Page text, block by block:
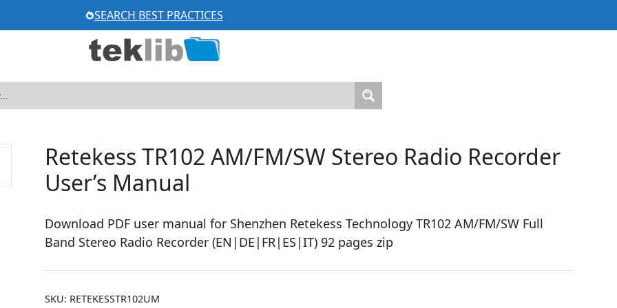
SEARCH BEST PRACTICES
Retekess TR102 AM/FM/SW Stereo Radio Recorder
User’s Manual
Download PDF user manual for Shenzhen Retekess Technology TR102 AM/FM/SW Full
Band Stereo Radio Recorder (EN|DE|FR|ES|IT) 92 pages zip
SKU: RETEKESSTR102UM